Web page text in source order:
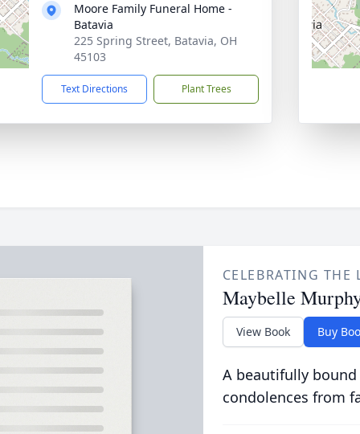
Moore Family Funeral Home -
Batavia
225 Spring Street, Batavia, OH
45103
Text Directions Plant Trees
CELEBRATING THE
Maybelle
View Book Buy
A beautifully
condolences from